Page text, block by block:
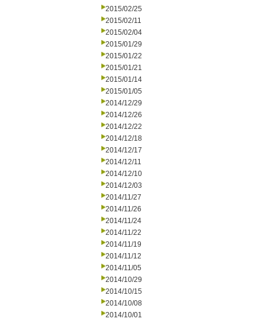
2015/02/25
2015/02/11
2015/02/04
2015/01/29
2015/01/22
2015/01/21
2015/01/14
2015/01/05
2014/12/29
2014/12/26
2014/12/22
2014/12/18
2014/12/17
2014/12/11
2014/12/10
2014/12/03
2014/11/27
2014/11/26
2014/11/24
2014/11/22
2014/11/19
2014/11/12
2014/11/05
2014/10/29
2014/10/15
2014/10/08
2014/10/01